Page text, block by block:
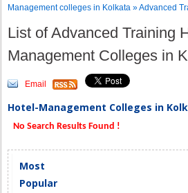
Management colleges in Kolkata » Advanced
List of Advanced Training
Management Colleges in
Email
Hotel-Management Colleges in
No Search Results Found !
Most
Popular